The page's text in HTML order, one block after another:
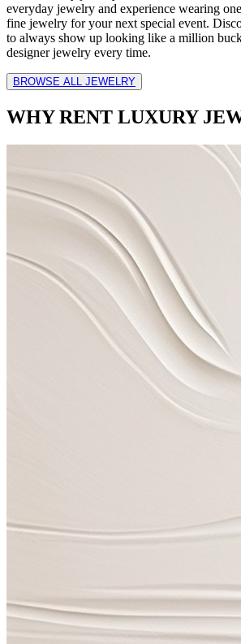
everyday jewelry and experience wearing
fine jewelry for your next special event.
to always show up looking like a million
designer jewelry every time.
BROWSE ALL JEWELRY
WHY RENT LUXURY